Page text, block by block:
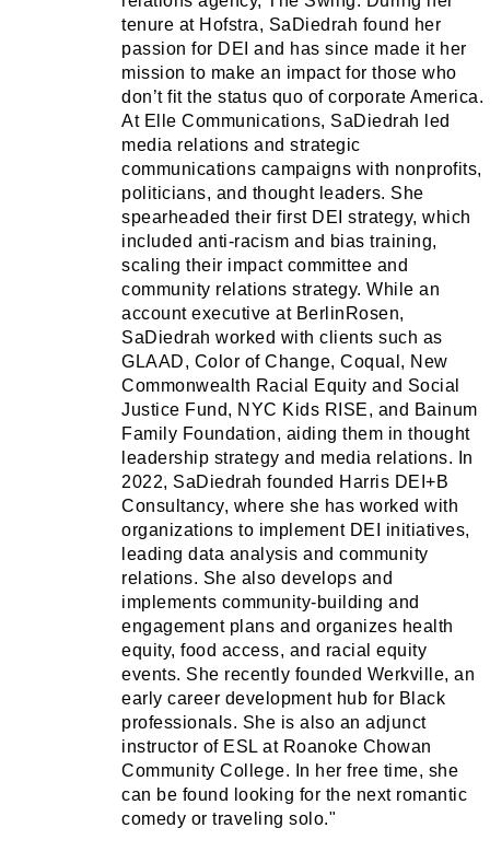
tenure at Hofstra, SaDiedrah found her
passion for DEI and has since made it her
mission to make an impact for those who
don’t fit the status quo of corporate America.
At Elle Communications, SaDiedrah led
media relations and strategic
communications campaigns with nonprofits,
politicians, and thought leaders. She
spearheaded their first DEI strategy, which
included anti-racism and bias training,
scaling their impact committee and
community relations strategy. While an
account executive at BerlinRosen,
SaDiedrah worked with clients such as
GLAAD, Color of Change, Coqual, New
Commonwealth Racial Equity and Social
Justice Fund, NYC Kids RISE, and Bainum
Family Foundation, aiding them in thought
leadership strategy and media relations. In
2022, SaDiedrah founded Harris DEI+B
Consultancy, where she has worked with
organizations to implement DEI initiatives,
leading data analysis and community
relations. She also develops and
implements community-building and
engagement plans and organizes health
equity, food access, and racial equity
events. She recently founded Werkville, an
early career development hub for Black
professionals. She is also an adjunct
instructor of ESL at Roanoke Chowan
Community College. In her free time, she
can be found looking for the next romantic
comedy or traveling solo."